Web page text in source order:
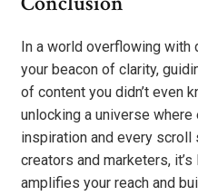
In a world overflowing with
your beacon of clarity,
of content you didn’t even
unlocking a universe
inspiration and every scroll
creators and marketers,
amplifies your reach and